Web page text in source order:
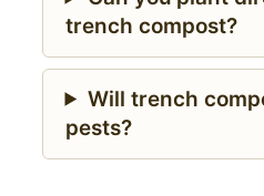
trench compost?
Will trench
pests?